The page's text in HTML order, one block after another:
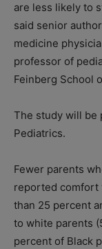
are less likely to
said senior author
medicine
professor of
Feinberg School
The study will be
Pediatrics.
Fewer parents
reported comfort
than 25 percent
to white parents
percent of Black